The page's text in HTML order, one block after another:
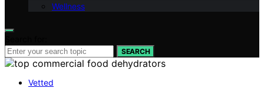
Wellness
SEARCH
Vetted